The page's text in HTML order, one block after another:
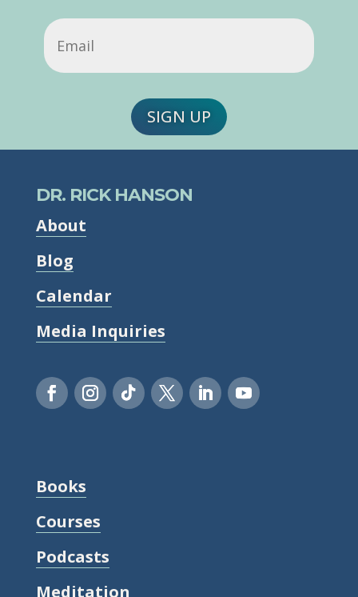
Email
SIGN UP
DR. RICK HANSON
About
Blog
Calendar
Media Inquiries
Books
Courses
Podcasts
Meditation